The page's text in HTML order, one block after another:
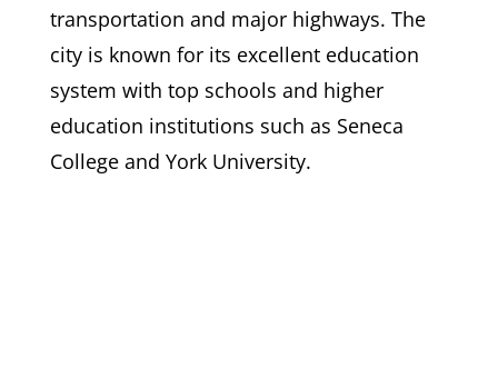
transportation and major highways. The
city is known for its excellent education
system with top schools and higher
education institutions such as Seneca
College and York University.